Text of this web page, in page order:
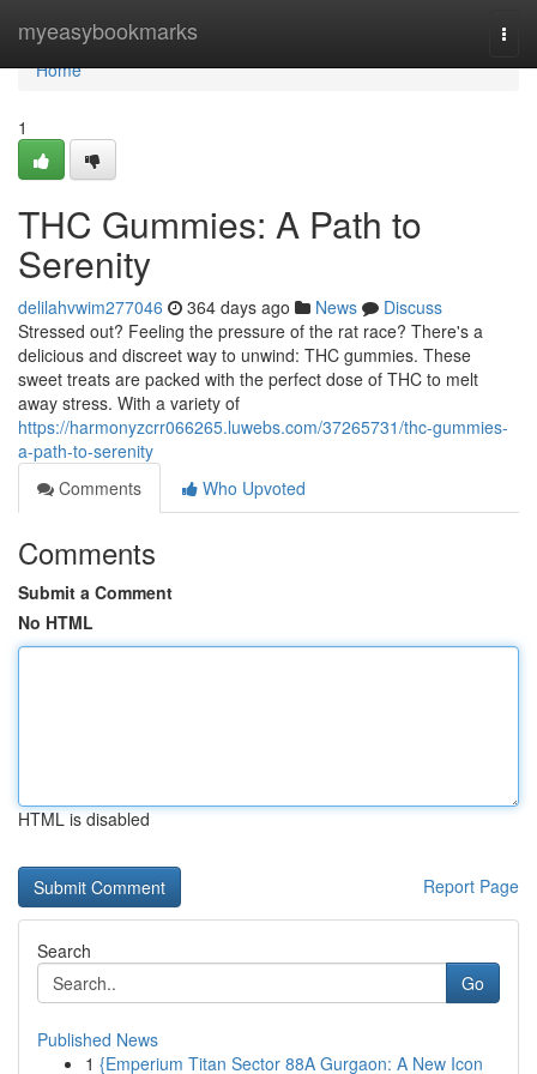
myeasybookmarks
Home
Home
1
THC Gummies: A Path to
Serenity
delilahvwim277046 364 days ago News
Discuss
Stressed out? Feeling the pressure of the rat race? There's a
delicious and discreet way to unwind: THC gummies. These
sweet treats are packed with the perfect dose of THC to melt
away stress. With a variety of
https://harmonyzcrr066265.luwebs.com/37265731/thc-gummies-
a-path-to-serenity
Comments
Who Upvoted
Comments
Submit a Comment
No HTML
HTML is disabled
Report Page
Search
Go
Published News
1 {Emperium Titan Sector 88A Gurgaon: A New Icon